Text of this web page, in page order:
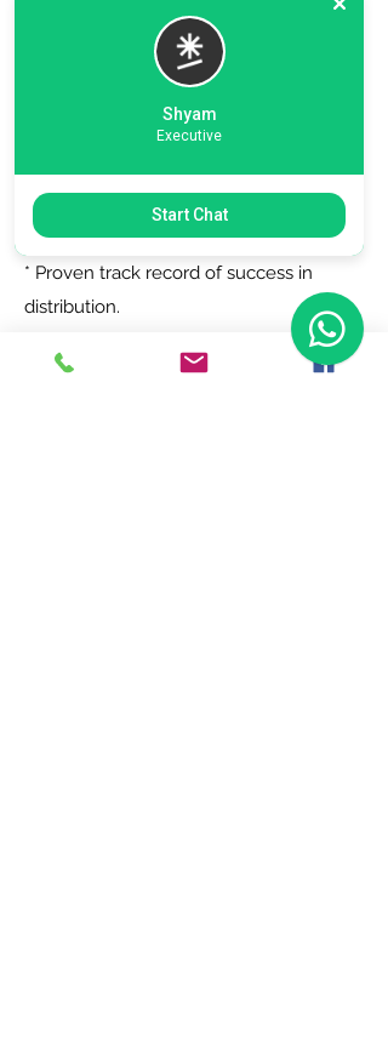
6. Zero Registration Fees - Start your
journey with no upfront cost for listing
Why Choose Us?
* Trusted by top brands.
* Proven track record of success in
distribution.
* Dedicated support team to assist you
every step of the way.
Shyam
Executive
Start Chat